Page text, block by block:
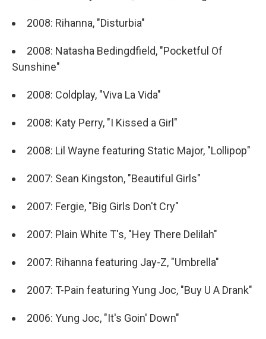
2008: Rihanna, "Disturbia"
2008: Natasha Bedingdfield, "Pocketful Of
Sunshine"
2008: Coldplay, "Viva La Vida"
2008: Katy Perry, "I Kissed a Girl"
2008: Lil Wayne featuring Static Major, "Lollipop"
2007: Sean Kingston, "Beautiful Girls"
2007: Fergie, "Big Girls Don't Cry"
2007: Plain White T's, "Hey There Delilah"
2007: Rihanna featuring Jay-Z, "Umbrella"
2007: T-Pain featuring Yung Joc, "Buy U A Drank"
2006: Yung Joc, "It's Goin' Down"